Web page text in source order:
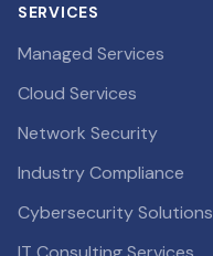
SERVICES
Managed Services
Cloud Services
Network Security
Industry Compliance
Cybersecurity Solutions